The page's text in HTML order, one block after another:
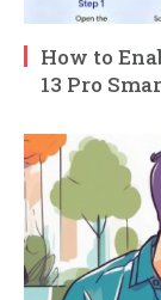
How to
13 Pro